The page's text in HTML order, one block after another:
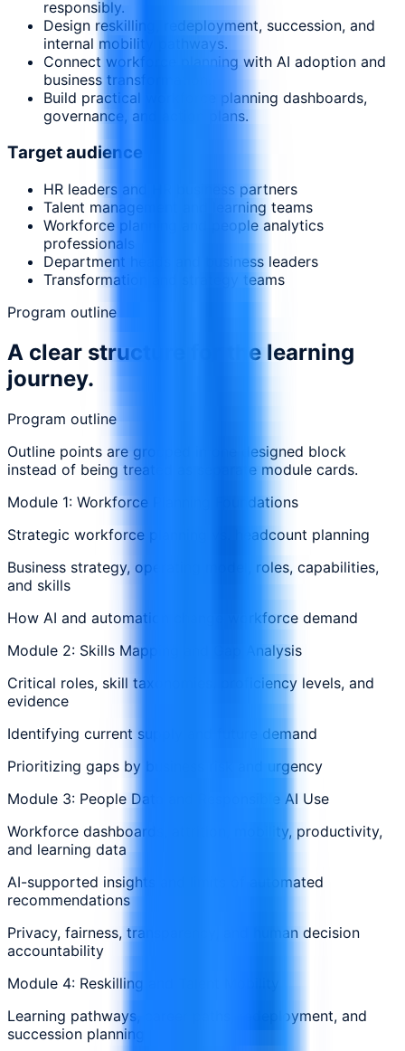
responsibly.
Design reskilling, redeployment, succession, and
internal mobility pathways.
Connect workforce planning with AI adoption and
business transformation.
Build practical workforce planning dashboards,
governance, and action plans.
Target audience
HR leaders and HR business partners
Talent management and learning teams
Workforce planning and people analytics
professionals
Department heads and business leaders
Transformation and strategy teams
Program outline
A clear structure for the learning
journey.
Program outline
Outline points are grouped in one designed block
instead of being treated as separate module cards.
Module 1: Workforce Planning Foundations
Strategic workforce planning vs. headcount planning
Business strategy, operating model, roles, capabilities,
and skills
How AI and automation change workforce demand
Module 2: Skills Mapping and Gap Analysis
Critical roles, skill taxonomies, proficiency levels, and
evidence
Identifying current supply and future demand
Prioritizing gaps by business risk and urgency
Module 3: People Data and Responsible AI Use
Workforce dashboards, attrition, mobility, productivity,
and learning data
AI-supported insights and limits of automated
recommendations
Privacy, fairness, transparency, and human decision
accountability
Module 4: Reskilling and Talent Mobility
Learning pathways, career paths, redeployment, and
succession planning